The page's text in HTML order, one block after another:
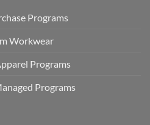
Programs
Workwear
Programs
Programs